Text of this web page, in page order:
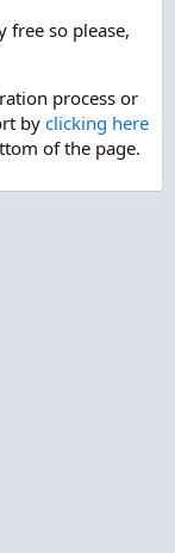
free so please,
process or
by clicking here
of the page.